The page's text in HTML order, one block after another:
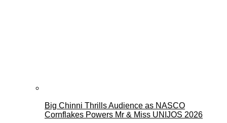
Big Chinni Thrills Audience as NASCO
Cornflakes Powers Mr & Miss UNIJOS 2026